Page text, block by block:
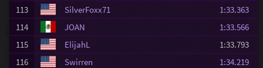
113
SilverFoxx71
1:33.363
114
JOAN
1:33.566
115
ElijahL
1:33.793
116
Swirren
1:34.219